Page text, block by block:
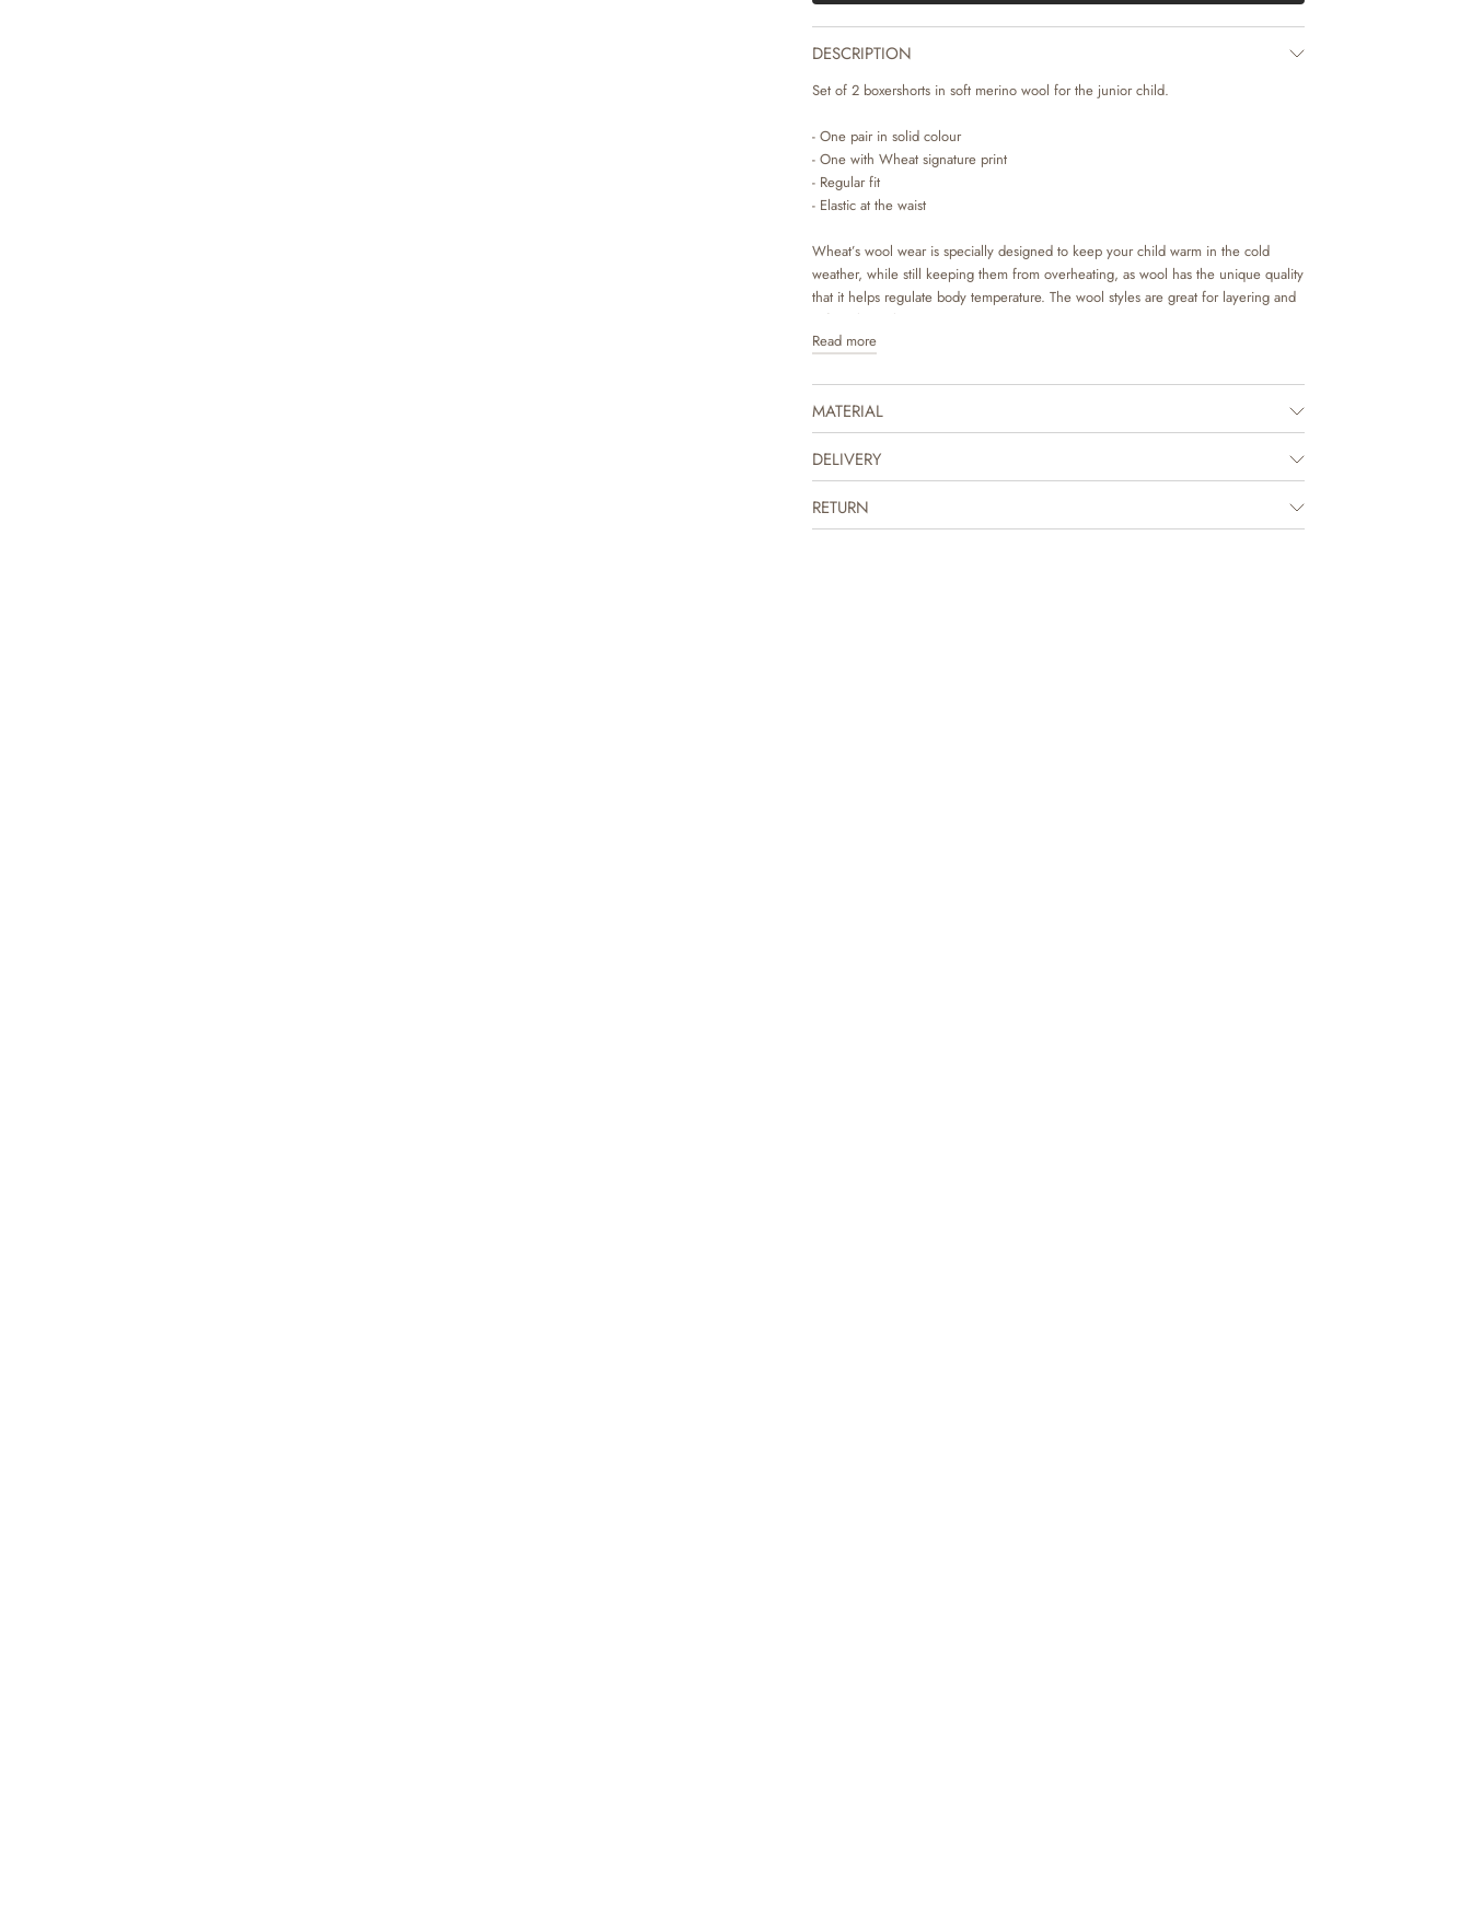
DESCRIPTION
Set of 2 boxershorts in soft merino wool for the junior child.
- One pair in solid colour
- One with Wheat signature print
- Regular fit
- Elastic at the waist
Wheat’s wool wear is specially designed to keep your child warm in the cold
weather, while still keeping them from overheating, as wool has the unique quality
that it helps regulate body temperature. The wool styles are great for layering and
soft on bare skin.
pyjamas or underneath your child’s everyday clothing. It is in made in soft merino
wool, which makes it comfortable for your child to wear.
Read more
MATERIAL
DELIVERY
RETURN